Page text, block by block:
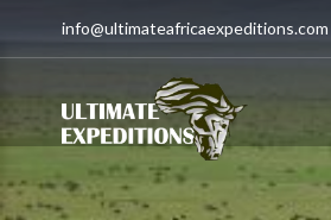
info@ultimateafricaexpeditions.com